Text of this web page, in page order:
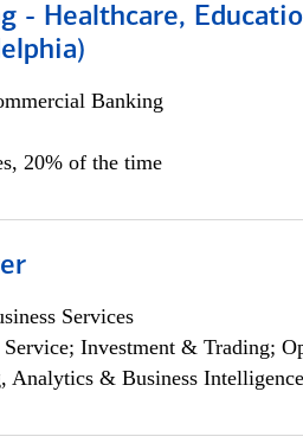
- Healthcare,
Banking
20% of the time
Services
Service; Investment & Trading;
Analytics & Business Intelligence